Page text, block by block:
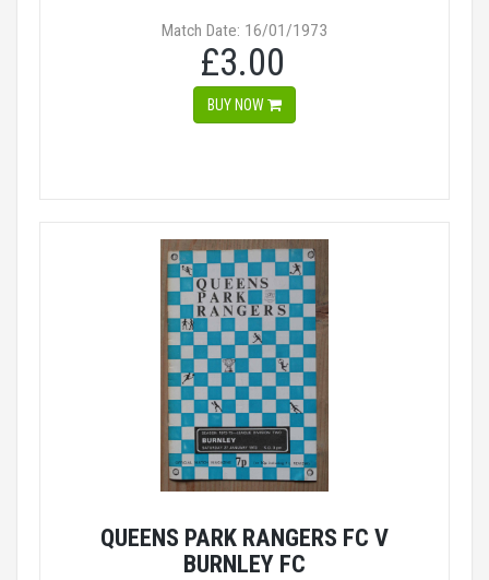
Match Date: 16/01/1973
£3.00
BUY NOW
QUEENS PARK RANGERS FC V
BURNLEY FC